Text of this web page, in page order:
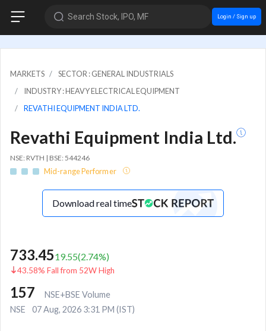
Search Stock, IPO, MF Login / Sign up
MARKETS
SECTOR : GENERAL INDUSTRIALS
INDUSTRY : HEAVY ELECTRICAL EQUIPMENT
REVATHI EQUIPMENT INDIA LTD.
Revathi Equipment India Ltd.
NSE: RVTH | BSE: 544246
Mid-range Performer
Download real time
733.4519.55(2.74%)
43.58% Fall from 52W High
157
NSE+BSE Volume
NSE
07 Aug, 2026 3:31 PM (IST)